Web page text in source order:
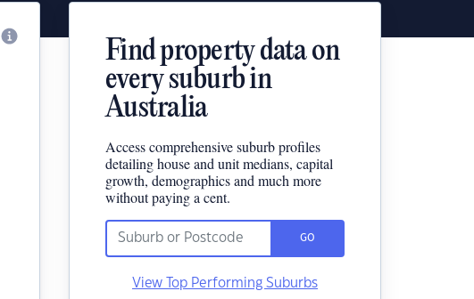
Find property data on
every suburb in
Australia
Access comprehensive suburb profiles
detailing house and unit medians, capital
growth, demographics and much more
without paying a cent.
GO
View Top Performing Suburbs